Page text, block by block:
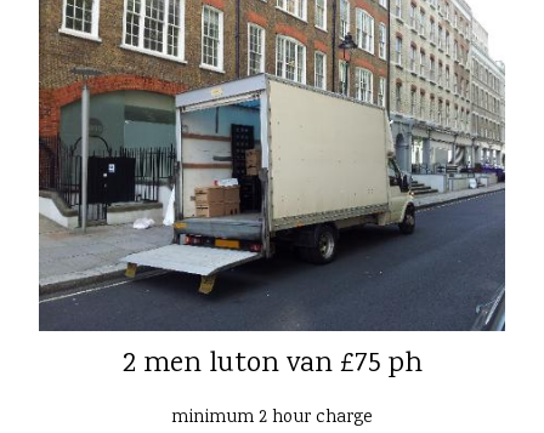
2 men luton van £75 ph
minimum 2 hour charge